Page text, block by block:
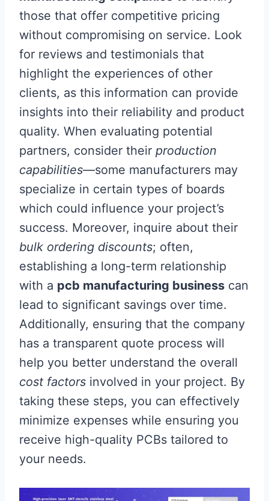
those that offer competitive pricing
without compromising on service. Look
for reviews and testimonials that
highlight the experiences of other
clients, as this information can provide
insights into their reliability and product
quality. When evaluating potential
partners, consider their production
capabilities—some manufacturers may
specialize in certain types of boards
which could influence your project’s
success. Moreover, inquire about their
bulk ordering discounts; often,
establishing a long-term relationship
with a pcb manufacturing business can
lead to significant savings over time.
Additionally, ensuring that the company
has a transparent quote process will
help you better understand the overall
cost factors involved in your project. By
taking these steps, you can effectively
minimize expenses while ensuring you
receive high-quality PCBs tailored to
your needs.